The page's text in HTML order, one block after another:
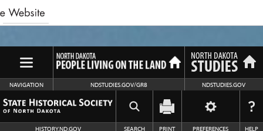
NAVIGATION NDSTUDIES.GOV/GR8 NDSTUDIES.GOV
HISTORY.ND.GOV SEARCH PRINT PREFERENCES HELP